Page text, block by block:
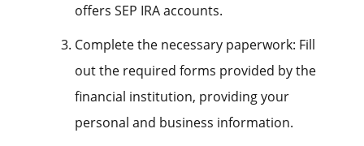
offers SEP IRA accounts.
Complete the necessary paperwork: Fill
out the required forms provided by the
financial institution, providing your
personal and business information.